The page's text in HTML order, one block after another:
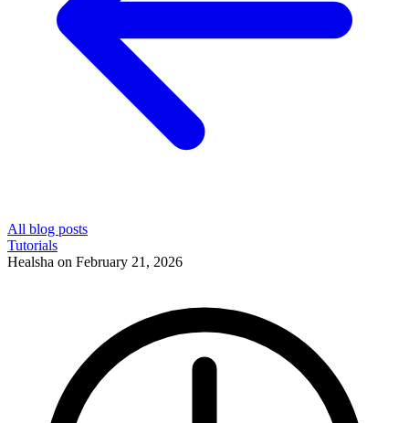
All blog posts
Tutorials
Healsha on February 21, 2026